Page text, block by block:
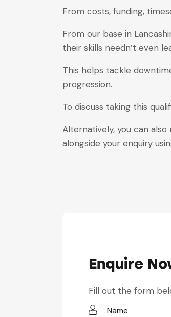
From costs, funding,
From our base in
their skills needn’t even
This helps tackle
progression.
To discuss taking this
Alternatively, you can
alongside your enquiry
Enquire
Fill out the form